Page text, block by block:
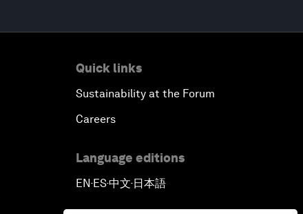
Quick links
Sustainability at the Forum
Careers
Language editions
EN▪ES▪中文▪ 日本語